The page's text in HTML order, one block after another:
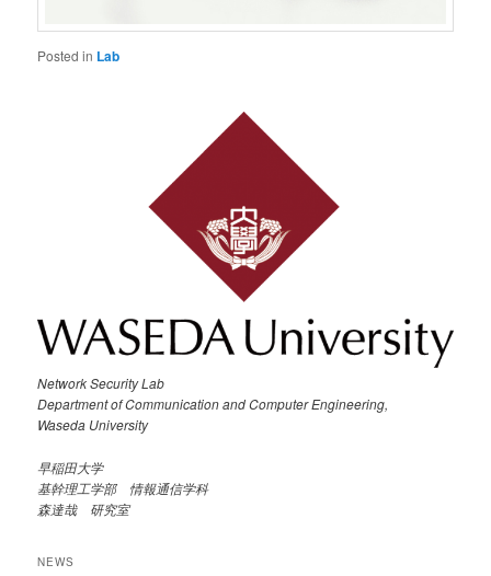
Posted in Lab
Network Security Lab
Department of Communication and Computer Engineering,
Waseda University
早稲田大学
基幹理工学部 情報通信学科
森達哉 研究室
NEWS